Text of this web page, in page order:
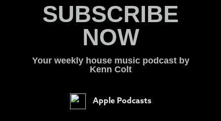
SUBSCRIBE
NOW
Your weekly house music podcast by
Kenn Colt
Apple Podcasts